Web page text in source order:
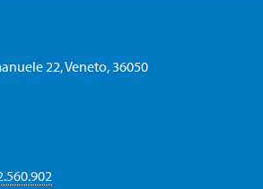
22, Veneto, 36050